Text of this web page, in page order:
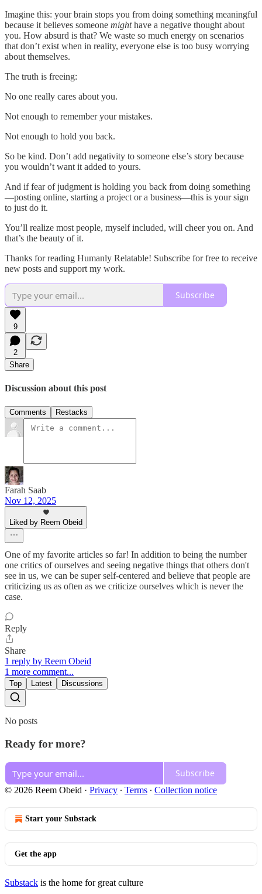
Imagine this: your brain stops you from doing something meaningful
because it believes someone mighthave a negative thought about
you. How absurd is that? We waste so much energy on scenarios
that don’t exist when in reality, everyone else is too busy worrying
about themselves.
The truth is freeing:
No one really cares about you.
Not enough to remember your mistakes.
Not enough to hold you back.
So be kind. Don’t add negativity to someone else’s story because
you wouldn’t want it added to yours.
And if fear of judgment is holding you back from doing something
—posting online, starting a project or a business—this is your sign
to just do it.
You’ll realize most people, myself included, will cheer you on. And
that’s the beauty of it.
Thanks for reading Humanly Relatable! Subscribe for free to receive
new posts and support my work.
Subscribe
9
2
Share
Discussion about this post
Comments Restacks
Farah Saab
Nov 12, 2025
Liked by Reem Obeid
One of my favorite articles so far! In addition to being the number
one critics of ourselves and seeing negative things that others don't
see in us, we can be super self-centered and believe that people are
criticizing us as often as we criticize ourselves which is never the
case.
Reply
Share
1 reply by Reem Obeid
1 more comment...
Top Latest Discussions
No posts
Ready for more?
Subscribe
© 2026 Reem Obeid · Privacy ∙ Terms ∙ Collection notice
Start your Substack
Get the app
Substack is the home for great culture